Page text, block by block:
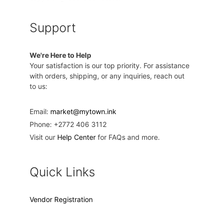
Support
We're Here to Help
Your satisfaction is our top priority. For assistance
with orders, shipping, or any inquiries, reach out
to us:
Email: market@mytown.ink
Phone: +2772 406 3112
Visit our Help Center for FAQs and more.
Quick Links
Vendor Registration